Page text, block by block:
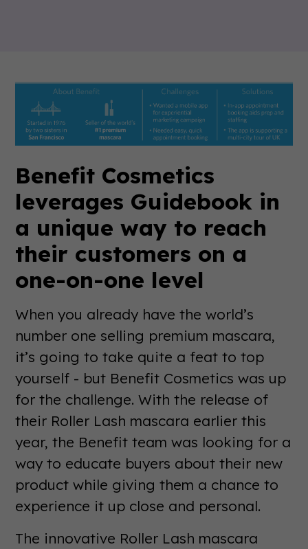
Benefit Cosmetics
leverages Guidebook in
a unique way to reach
their customers on a
one-on-one level
When you already have the world’s
number one selling premium mascara,
it’s going to take quite a feat to top
yourself - but Benefit Cosmetics was up
for the challenge. With the release of
their Roller Lash mascara earlier this
year, the Benefit team was looking for a
way to educate buyers about their new
product while giving them a chance to
experience it up close and personal.
The innovative Roller Lash mascara